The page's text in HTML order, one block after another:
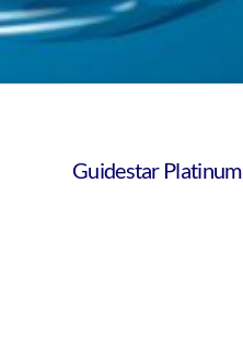
Guidestar Platinum